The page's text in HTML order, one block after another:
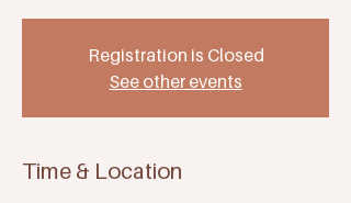
Registration is Closed
See other events
Time & Location